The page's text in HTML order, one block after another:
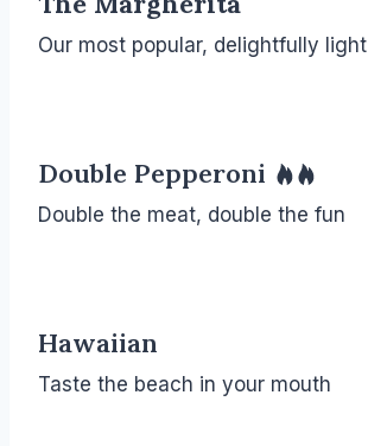
Our most popular, delightfully light
Double Pepperoni
Double the meat, double the fun
Hawaiian
Taste the beach in your mouth